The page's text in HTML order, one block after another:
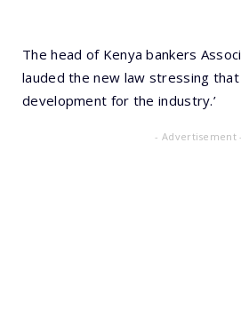
The head of Kenya bankers
lauded the new law stressing that
development for the industry.’
- Advertisement -